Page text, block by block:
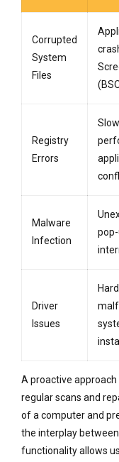
Corrupted
System
Files
Registry
Errors
Slow
Malware
Infection
Driver
Issues
A proactive
regular scans and
of a computer and
the interplay
functionality allows